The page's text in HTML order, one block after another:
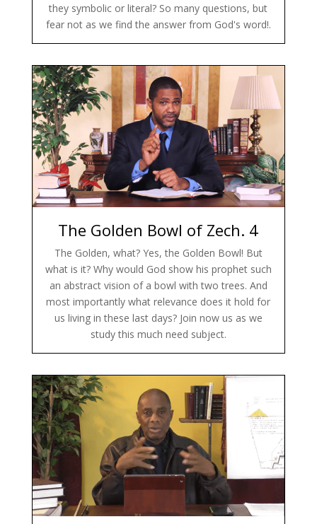
they symbolic or literal? So many questions, but
fear not as we find the answer from God's word!.
The Golden Bowl of Zech. 4
The Golden, what? Yes, the Golden Bowl! But
what is it? Why would God show his prophet such
an abstract vision of a bowl with two trees. And
most importantly what relevance does it hold for
us living in these last days? Join now us as we
study this much need subject.